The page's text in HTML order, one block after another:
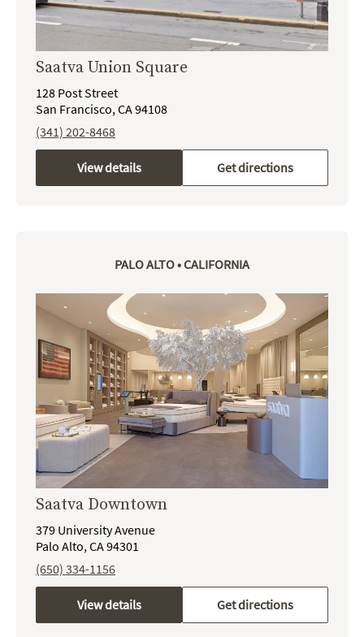
Saatva Union Square
128 Post Street
San Francisco, CA 94108
(341) 202-8468
View details Get directions
PALO ALTO • CALIFORNIA
Saatva Downtown
379 University Avenue
Palo Alto, CA 94301
(650) 334-1156
View details Get directions